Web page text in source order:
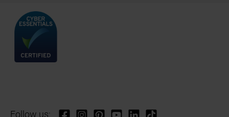
Follow us: